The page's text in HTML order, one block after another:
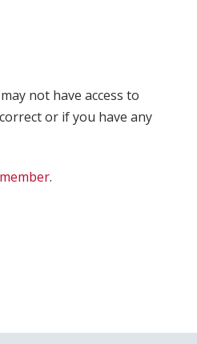
not have access to
or if you have any
.